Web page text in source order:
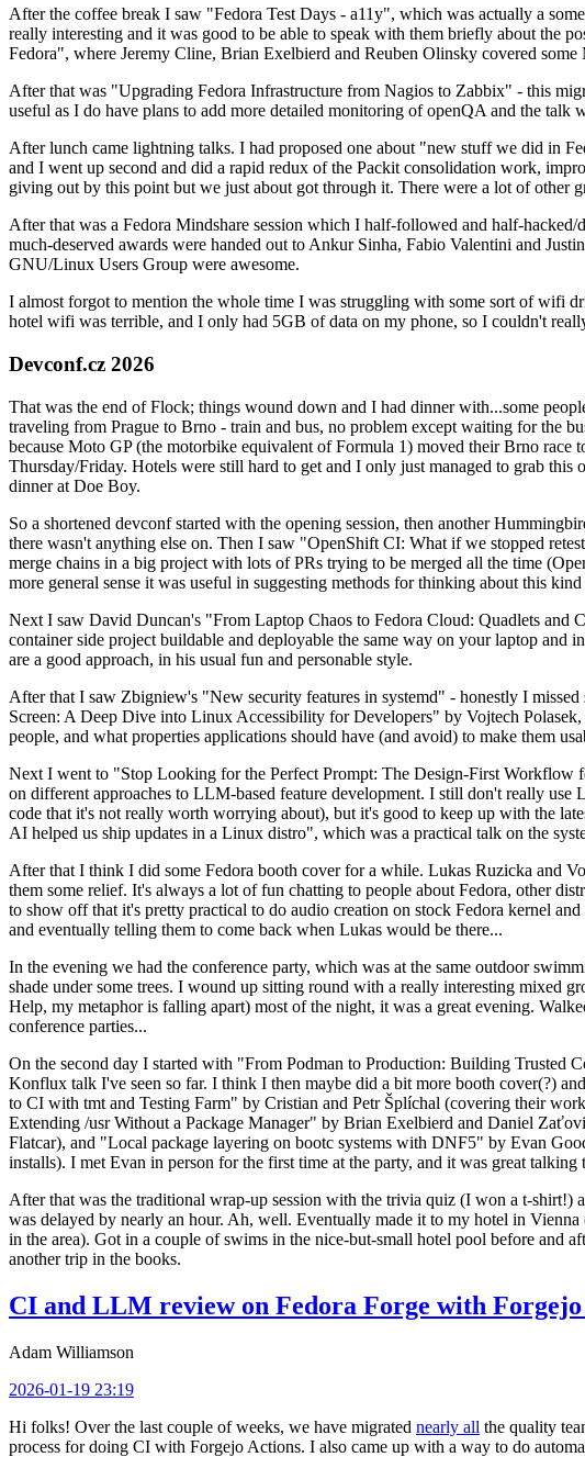
After the coffee break I saw "Fedora Test Days - a11y", which was actually a
really interesting and it was good to be able to speak with them briefly about the
Fedora", where Jeremy Cline, Brian Exelbierd and Reuben Olinsky covered
After that was "Upgrading Fedora Infrastructure from Nagios to Zabbix" - this
useful as I do have plans to add more detailed monitoring of openQA and the
After lunch came lightning talks. I had proposed one about "new stuff we did in
and I went up second and did a rapid redux of the Packit consolidation work,
giving out by this point but we just about got through it. There were a lot of other
After that was a Fedora Mindshare session which I half-followed and half-
much-deserved awards were handed out to Ankur Sinha, Fabio Valentini and
GNU/Linux Users Group were awesome.
I almost forgot to mention the whole time I was struggling with some sort of wifi
hotel wifi was terrible, and I only had 5GB of data on my phone, so I couldn't
Devconf.cz 2026
That was the end of Flock; things wound down and I had dinner with...some
traveling from Prague to Brno - train and bus, no problem except waiting for the
because Moto GP (the motorbike equivalent of Formula 1) moved their Brno
Thursday/Friday. Hotels were still hard to get and I only just managed to grab
dinner at Doe Boy.
So a shortened devconf started with the opening session, then another
there wasn't anything else on. Then I saw "OpenShift CI: What if we stopped
merge chains in a big project with lots of PRs trying to be merged all the time
more general sense it was useful in suggesting methods for thinking about this
Next I saw David Duncan's "From Laptop Chaos to Fedora Cloud: Quadlets and
container side project buildable and deployable the same way on your laptop and
are a good approach, in his usual fun and personable style.
After that I saw Zbigniew's "New security features in systemd" - honestly I
Screen: A Deep Dive into Linux Accessibility for Developers" by Vojtech
people, and what properties applications should have (and avoid) to make them
Next I went to "Stop Looking for the Perfect Prompt: The Design-First Workflow
on different approaches to LLM-based feature development. I still don't really
code that it's not really worth worrying about), but it's good to keep up with the
AI helped us ship updates in a Linux distro", which was a practical talk on the
After that I think I did some Fedora booth cover for a while. Lukas Ruzicka and
them some relief. It's always a lot of fun chatting to people about Fedora, other
to show off that it's pretty practical to do audio creation on stock Fedora kernel
and eventually telling them to come back when Lukas would be there...
In the evening we had the conference party, which was at the same outdoor
shade under some trees. I wound up sitting round with a really interesting mixed
Help, my metaphor is falling apart) most of the night, it was a great evening.
conference parties...
On the second day I started with "From Podman to Production: Building
Konflux talk I've seen so far. I think I then maybe did a bit more booth cover(?)
to CI with tmt and Testing Farm" by Cristian and Petr Šplíchal (covering their
Extending /usr Without a Package Manager" by Brian Exelbierd and Daniel
Flatcar), and "Local package layering on bootc systems with DNF5" by Evan
installs). I met Evan in person for the first time at the party, and it was great
After that was the traditional wrap-up session with the trivia quiz (I won a t-
was delayed by nearly an hour. Ah, well. Eventually made it to my hotel in
in the area). Got in a couple of swims in the nice-but-small hotel pool before and
another trip in the books.
CI and LLM review on Fedora Forge with
Adam Williamson
2026-01-19 23:19
Hi folks! Over the last couple of weeks, we have migrated nearly all the quality
process for doing CI with Forgejo Actions. I also came up with a way to do